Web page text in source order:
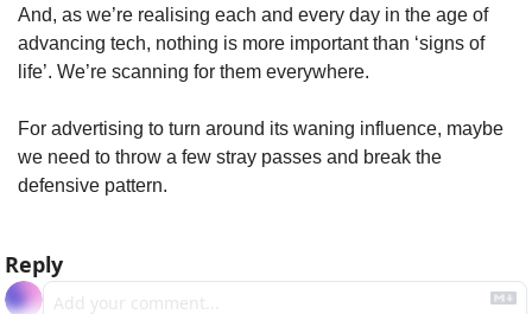
And, as we’re realising each and every day in the age of
advancing tech, nothing is more important than ‘signs of
life’. We’re scanning for them everywhere.
For advertising to turn around its waning influence, maybe
we need to throw a few stray passes and break the
defensive pattern.
Reply